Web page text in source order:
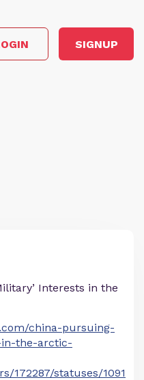
SIGNUP
Interests in the
china-pursuing-
the-arctic-
172287/statuses/1091